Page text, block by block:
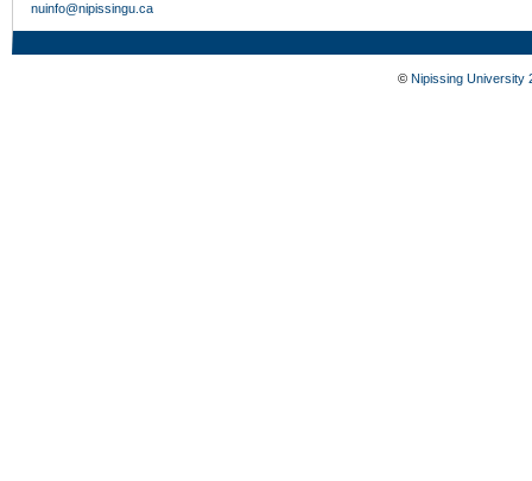
nuinfo@nipissingu.ca
© Nipissing University